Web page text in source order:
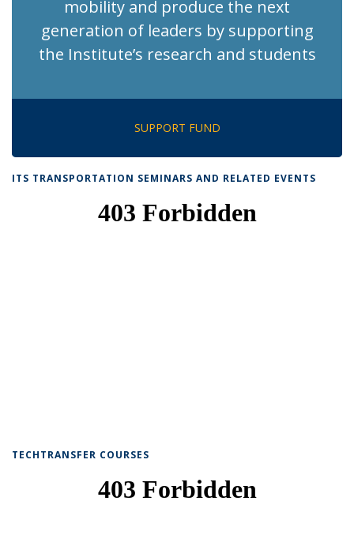
mobility and produce the next
generation of leaders by supporting
the Institute’s research and students
SUPPORT FUND
ITS TRANSPORTATION SEMINARS AND RELATED EVENTS
TECHTRANSFER COURSES